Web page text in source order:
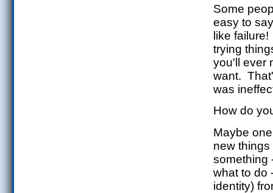
Some
easy to
like
trying
you'll ever
want.
was
How do
Maybe
new
something
what to do
identity)